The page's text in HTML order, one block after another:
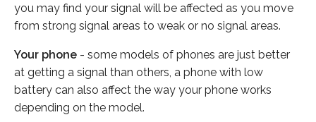
you may find your signal will be affected as you move
from strong signal areas to weak or no signal areas.
Your phone - some models of phones are just better
at getting a signal than others, a phone with low
battery can also affect the way your phone works
depending on the model.